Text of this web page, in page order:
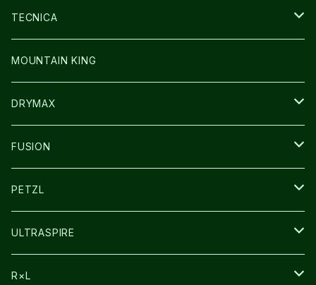
SOCKS
その他GOODS
BAG
WEAR
GLOVE
SHOES
WEAR
CAP/HAT
TECNICA
SHOES
MOUNTAIN KING
DRYMAX
SOCKS
FUSION
その他GOODS
PETZL
HEADLAMP
ULTRASPIRE
BAG
R×L